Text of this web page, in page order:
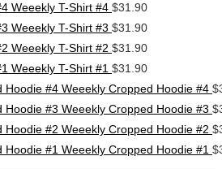
Weeekly T-Shirt #4 $31.90
Weeekly T-Shirt #3 $31.90
Weeekly T-Shirt #2 $31.90
Weeekly T-Shirt #1 $31.90
Weeekly Cropped Hoodie #4 $
Weeekly Cropped Hoodie #3 $
Weeekly Cropped Hoodie #2 $
Weeekly Cropped Hoodie #1 $